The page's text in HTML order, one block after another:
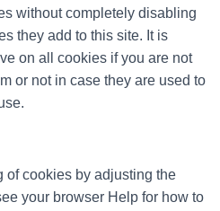
without completely disabling
they add to this site. It is
on all cookies if you are not
or not in case they are used to
of cookies by adjusting the
your browser Help for how to